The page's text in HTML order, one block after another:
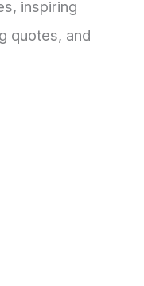
inspiring
quotes, and